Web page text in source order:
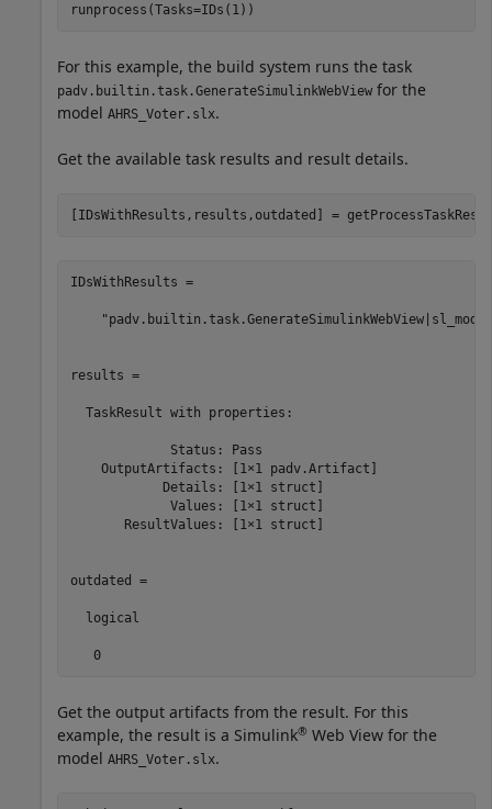
runprocess(Tasks=IDs(1))
For this example, the build system runs the task
padv.builtin.task.GenerateSimulinkWebView for the
model AHRS_Voter.slx.
Get the available task results and result details.
[IDsWithResults,results,outdated] =
IDsWithResults =
results =
  TaskResult with properties:
             Status: Pass
    OutputArtifacts: [1×1 padv.Artifact]
            Details: [1×1 struct]
             Values: [1×1 struct]
       ResultValues: [1×1 struct]
outdated =
  logical
   0
Get the output artifacts from the result. For this
example, the result is a Simulink® Web View for the
model AHRS_Voter.slx.